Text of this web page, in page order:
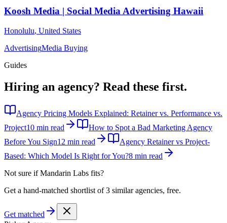
Koosh Media | Social Media Advertising Hawaii
Honolulu, United States
AdvertisingMedia Buying
Guides
Hiring an agency? Read these first.
Agency Pricing Models Explained: Retainer vs. Performance vs.
Project10 min read
How to Spot a Bad Marketing Agency
Before You Sign12 min read
Agency Retainer vs Project-
Based: Which Model Is Right for You?8 min read
Not sure ifMandarin Labs fits?
Get a hand-matched shortlist of 3 similar agencies, free.
Get matched